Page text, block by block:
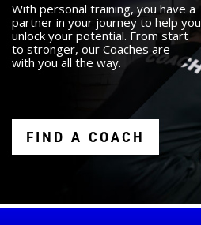
With personal training, you have a
partner in your journey to help you
unlock your potential. From start
to stronger, our Coaches are
with you all the way.
FIND A COACH